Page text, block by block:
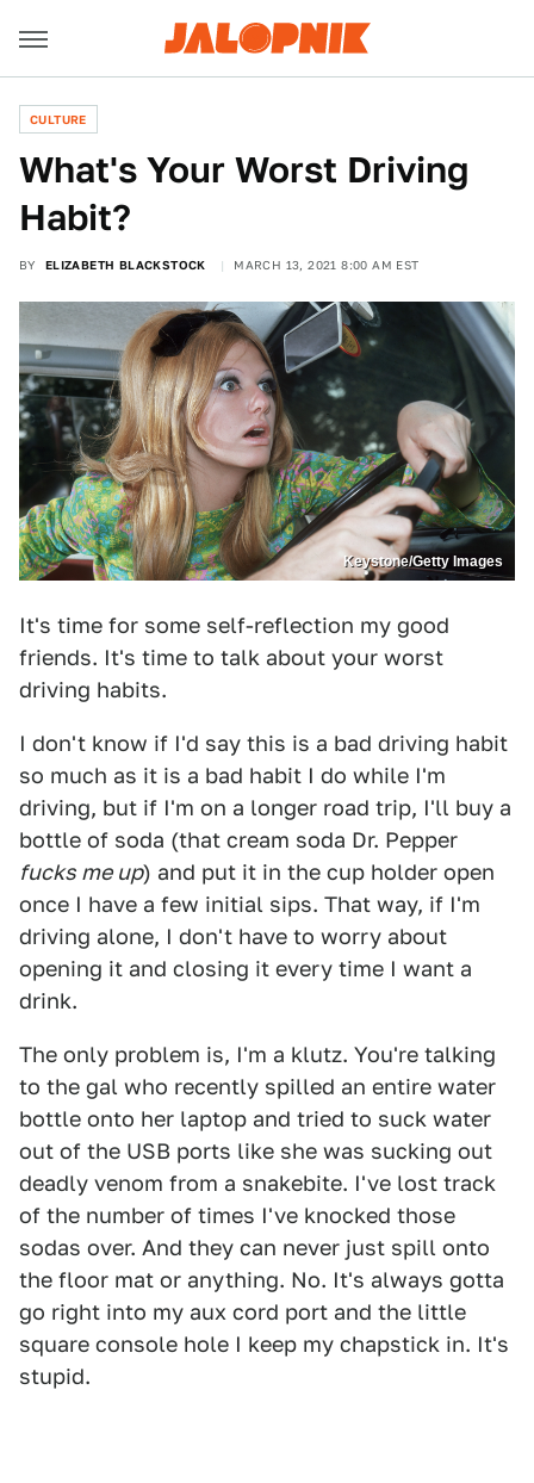
CULTURE
What's Your Worst Driving
Habit?
BY ELIZABETH BLACKSTOCK MARCH 13, 2021 8:00 AM EST
Keystone/Getty Images
It's time for some self-reflection my good
friends. It's time to talk about your worst
driving habits.
I don't know if I'd say this is a bad driving habit
so much as it is a bad habit I do while I'm
driving, but if I'm on a longer road trip, I'll buy a
bottle of soda (that cream soda Dr. Pepper
fucks me up) and put it in the cup holder open
once I have a few initial sips. That way, if I'm
driving alone, I don't have to worry about
opening it and closing it every time I want a
drink.
The only problem is, I'm a klutz. You're talking
to the gal who recently spilled an entire water
bottle onto her laptop and tried to suck water
out of the USB ports like she was sucking out
deadly venom from a snakebite. I've lost track
of the number of times I've knocked those
sodas over. And they can never just spill onto
the floor mat or anything. No. It's always gotta
go right into my aux cord port and the little
square console hole I keep my chapstick in. It's
stupid.